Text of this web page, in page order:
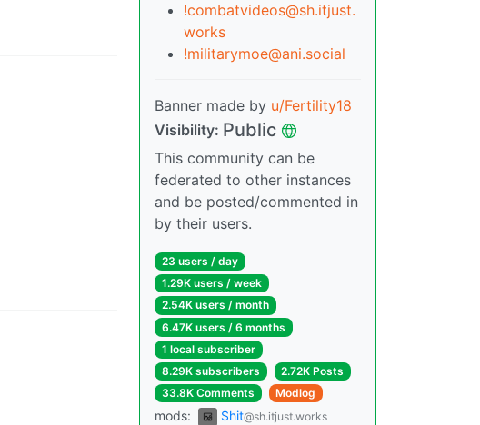
!combatvideos@sh.itjust.
works
!militarymoe@ani.social
Banner made by u/Fertility18
Visibility: Public
This community can be
federated to other instances
and be posted/commented in
by their users.
23 users / day
1.29K users / week
2.54K users / month
6.47K users / 6 months
1 local subscriber
8.29K subscribers
2.72K Posts
33.8K Comments
Modlog
mods: Shit@sh.itjust.works